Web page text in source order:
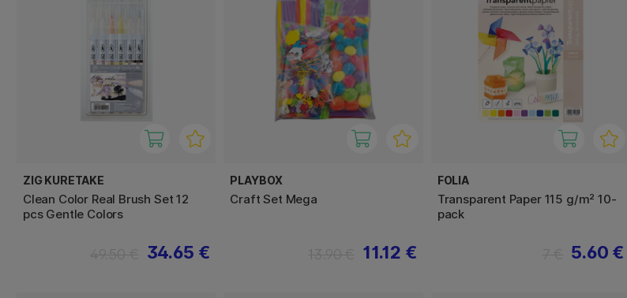
ZIG KURETAKE
Clean Color Real Brush Set 12
pcs Gentle Colors
34.65 €
PLAYBOX
Craft Set Mega
11.12 €
FOLIA
Transparent Paper 115 g/m² 10-
pack
5.60 €